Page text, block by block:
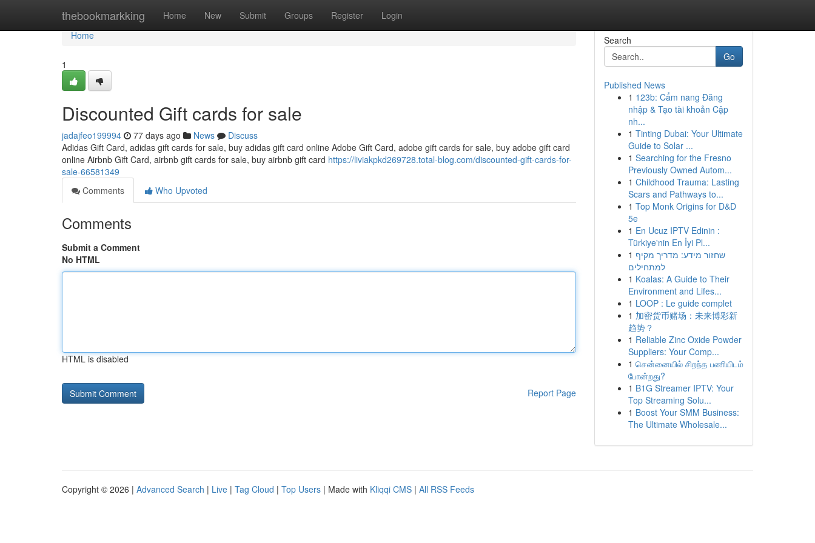
thebookmarkking Home New Submit Groups Register Login
Home
Home
1
Discounted Gift cards for sale
jadajfeo199994 77 days ago News
Discuss
Adidas Gift Card, adidas gift cards for sale, buy adidas gift card online Adobe Gift Card, adobe gift cards for sale, buy adobe gift card
online Airbnb Gift Card, airbnb gift cards for sale, buy airbnb gift card https://liviakpkd269728.total-blog.com/discounted-gift-cards-for-
sale-66581349
Comments
Who Upvoted
Comments
Submit a Comment
No HTML
HTML is disabled
Report Page
Search
Go
Published News
1 123b: Cẩm nang Đăng
nhập & Tạo tài khoản Cập
nh...
1 Tinting Dubai: Your Ultimate
Guide to Solar ...
1 Searching for the Fresno
Previously Owned Autom...
1 Childhood Trauma: Lasting
Scars and Pathways to...
1 Top Monk Origins for D&D
5e
1 En Ucuz IPTV Edinin :
Türkiye'nin En İyi Pl...
1 שחזור מידע: מדריך מקיף
למתחילים
1 Koalas: A Guide to Their
Environment and Lifes...
1 LOOP : Le guide complet
1 加密货币赌场：未来博彩新
趋势？
1 Reliable Zinc Oxide Powder
Suppliers: Your Comp...
1 சென்னையில் சிறந்த பணியிடம்
போன்றது?
1 B1G Streamer IPTV: Your
Top Streaming Solu...
1 Boost Your SMM Business:
The Ultimate Wholesale...
Copyright © 2026 | Advanced Search | Live | Tag Cloud | Top Users | Made with Kliqqi CMS | All RSS Feeds